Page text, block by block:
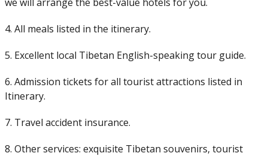
4. All meals listed in the itinerary.
5. Excellent local Tibetan English-speaking tour guide.
6. Admission tickets for all tourist attractions listed in
Itinerary.
7. Travel accident insurance.
8. Other services: exquisite Tibetan souvenirs, tourist